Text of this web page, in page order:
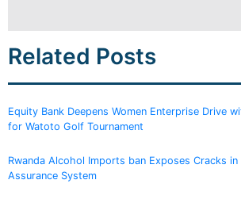
Related Posts
Equity Bank Deepens Women Enterprise Drive
for Watoto Golf Tournament
Rwanda Alcohol Imports ban Exposes Cracks in
Assurance System